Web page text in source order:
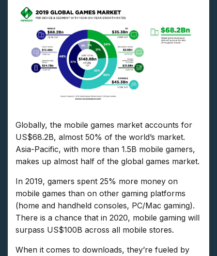
Globally, the mobile games market accounts for
US$68.2B, almost 50% of the world’s market.
Asia-Pacific, with more than 1.5B mobile gamers,
makes up almost half of the global games market.
In 2019, gamers spent 25% more money on
mobile games than on other gaming platforms
(home and handheld consoles, PC/Mac gaming).
There is a chance that in 2020, mobile gaming will
surpass US$100B across all mobile stores.
When it comes to downloads, they’re fueled by